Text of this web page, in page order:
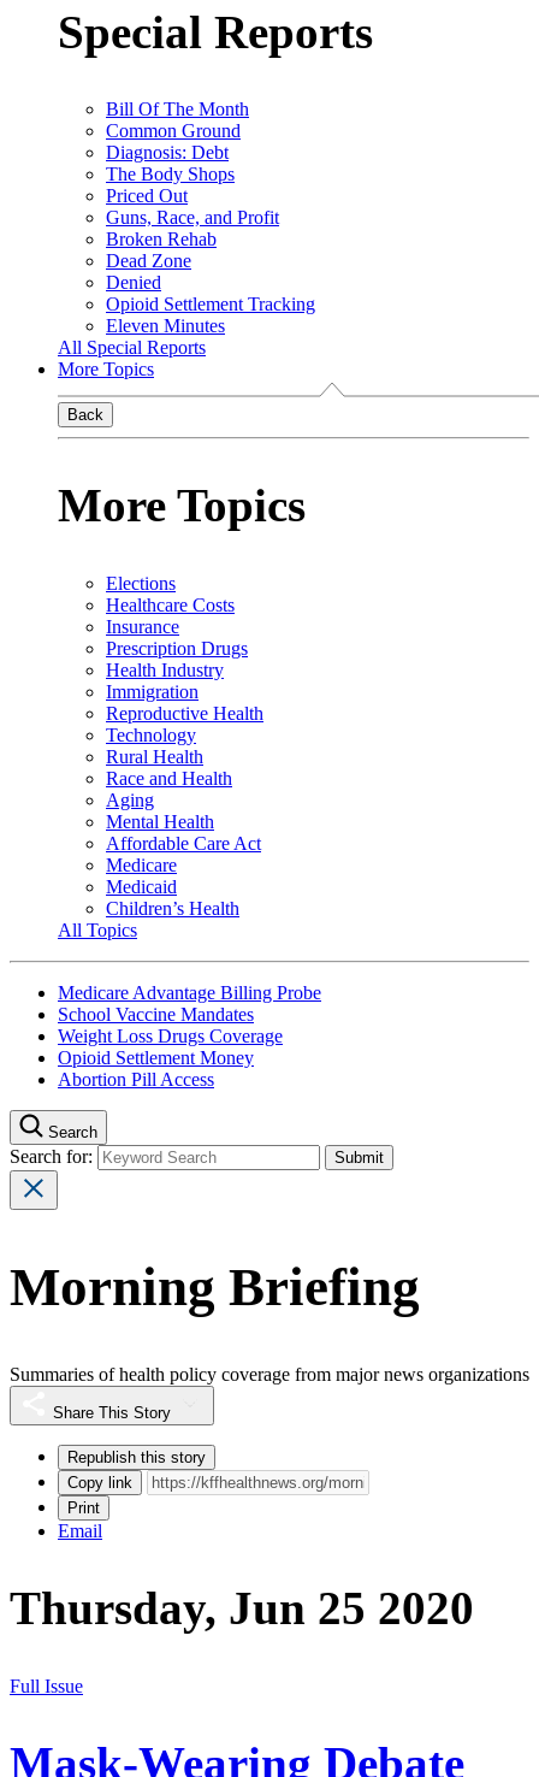
Special Reports
Bill Of The Month
Common Ground
Diagnosis: Debt
The Body Shops
Priced Out
Guns, Race, and Profit
Broken Rehab
Dead Zone
Denied
Opioid Settlement Tracking
Eleven Minutes
All Special Reports
More Topics
Back
More Topics
Elections
Healthcare Costs
Insurance
Prescription Drugs
Health Industry
Immigration
Reproductive Health
Technology
Rural Health
Race and Health
Aging
Mental Health
Affordable Care Act
Medicare
Medicaid
Children’s Health
All Topics
Medicare Advantage Billing Probe
School Vaccine Mandates
Weight Loss Drugs Coverage
Opioid Settlement Money
Abortion Pill Access
Search
Search for:
Morning Briefing
Summaries of health policy coverage from major news organizations
Share This Story
Republish this story
Copy link
Print
Email
Thursday, Jun 25 2020
Full Issue
Mask-Wearing Debate